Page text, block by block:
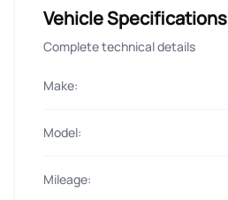
Vehicle Specifications
Complete technical details
Make:
Model:
Mileage: